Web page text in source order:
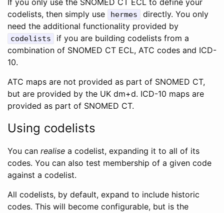
If you only use the SNOMED CT ECL to define your
codelists, then simply use
hermes
directly. You only
need the additional functionality provided by
codelists
if you are building codelists from a
combination of SNOMED CT ECL, ATC codes and ICD-
10.
ATC maps are not provided as part of SNOMED CT,
but are provided by the UK dm+d. ICD-10 maps are
provided as part of SNOMED CT.
Using codelists
You can realise a codelist, expanding it to all of its
codes. You can also test membership of a given code
against a codelist.
All codelists, by default, expand to include historic
codes. This will become configurable, but is the